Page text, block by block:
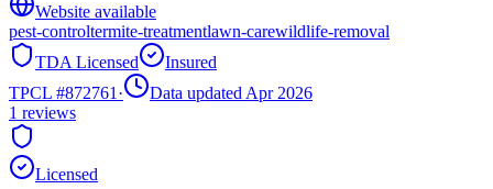
Website available
pest-controltermite-treatmentlawn-carewildlife-removal
TDA Licensed
Insured
TPCL #872761 ·
Data updated Apr 2026
1 reviews
Licensed